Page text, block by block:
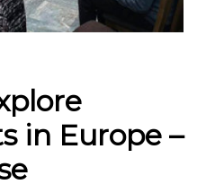
in Europe –